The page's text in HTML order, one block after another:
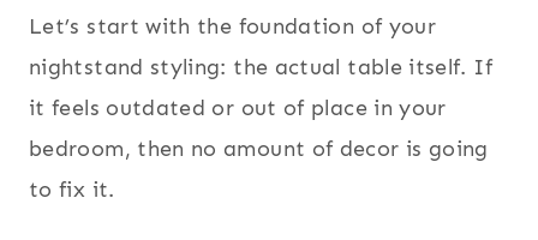
Let’s start with the foundation of your
nightstand styling: the actual table itself. If
it feels outdated or out of place in your
bedroom, then no amount of decor is going
to fix it.